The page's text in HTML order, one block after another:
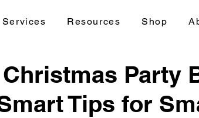
Services Resources Shop
Party
Tips for